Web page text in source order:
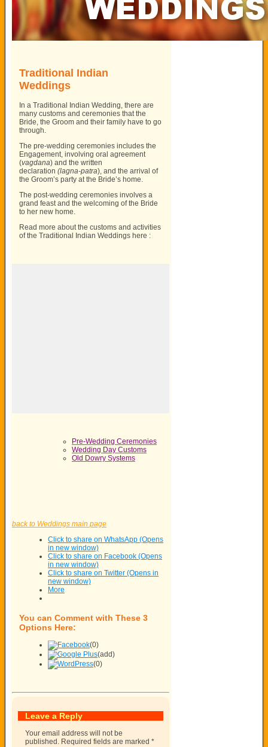
Traditional Indian
Weddings
In a Traditional Indian Wedding, there are
many customs and ceremonies that the
Bride, the Groom and their family have to go
through.
The pre-wedding ceremonies includes the
Engagement, involving oral agreement
(vagdana) and the written
declaration (lagna-patra), and the arrival of
the Groom’s party at the Bride’s home.
The post-wedding ceremonies involves a
grand feast and the welcoming of the Bride
to her new home.
Read more about the customs and activities
of the Traditional Indian Weddings here :
Pre-Wedding Ceremonies
Wedding Day Customs
Old Dowry Systems
back to Weddings main page
Click to share on WhatsApp (Opens
in new window)
Click to share on Facebook (Opens
in new window)
Click to share on Twitter (Opens in
new window)
More
You can Comment with These 3
Options Here:
(0)
(add)
(0)
Leave a Reply
Your email address will not be
published. Required fields are marked *